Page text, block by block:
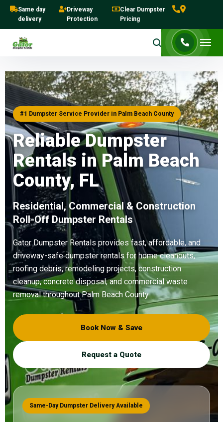
Same day
delivery
Driveway
Protection
Clear Dumpster
Pricing
#1 Dumpster Service Provider in Palm Beach County
Reliable Dumpster
Rentals in Palm Beach
County, FL
Residential, Commercial & Construction
Roll-Off Dumpster Rentals
Gator Dumpster Rentals provides fast, affordable, and
driveway-safe dumpster rentals for home cleanouts,
roofing debris, remodeling projects, construction
cleanup, concrete disposal, and commercial waste
removal throughout Palm Beach County.
Book Now & Save
Request a Quote
Same-Day Dumpster Delivery Available